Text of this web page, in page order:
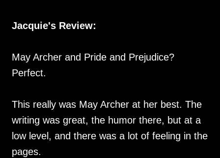
Jacquie's Review:
May Archer and Pride and Prejudice?
Perfect.
This really was May Archer at her best. The
writing was great, the humor there, but at a
low level, and there was a lot of feeling in the
pages.